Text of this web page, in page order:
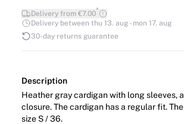
Delivery from €7.00*
Delivery between thu 13. aug - mon 17. aug
30-day returns guarantee
Description
Heather gray cardigan with long sleeves,
closure. The cardigan has a regular fit. The model is 172 cm tall and is wearing a
size S / 36.